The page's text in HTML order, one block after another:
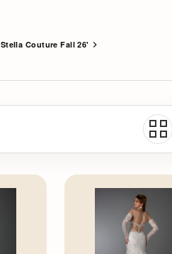
Stella Couture Fall 26'